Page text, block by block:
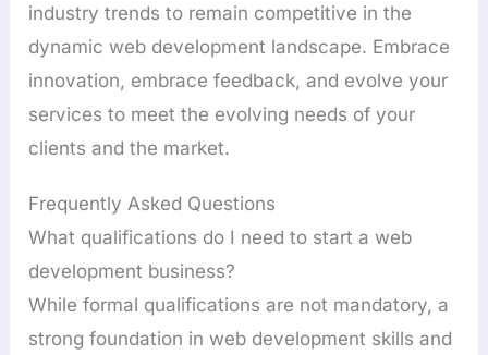
industry trends to remain competitive in the
dynamic web development landscape. Embrace
innovation, embrace feedback, and evolve your
services to meet the evolving needs of your
clients and the market.
Frequently Asked Questions
What qualifications do I need to start a web
development business?
While formal qualifications are not mandatory, a
strong foundation in web development skills and